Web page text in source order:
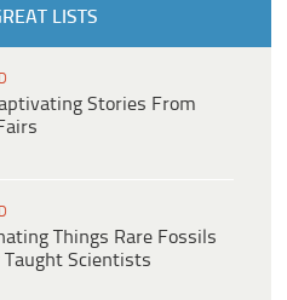
LISTS
Stories From
Things Rare Fossils
Taught Scientists